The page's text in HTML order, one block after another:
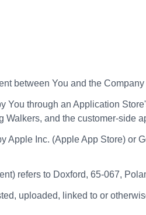
between You and the
through an Application
and the customer-side
Inc. (Apple App Store) or
refers to Doxford, 65-067,
uploaded, linked to or